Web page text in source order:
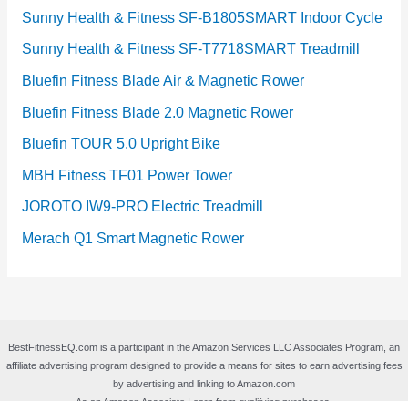
Sunny Health & Fitness SF-B1805SMART Indoor Cycle
Sunny Health & Fitness SF-T7718SMART Treadmill
Bluefin Fitness Blade Air & Magnetic Rower
Bluefin Fitness Blade 2.0 Magnetic Rower
Bluefin TOUR 5.0 Upright Bike
MBH Fitness TF01 Power Tower
JOROTO IW9-PRO Electric Treadmill
Merach Q1 Smart Magnetic Rower
BestFitnessEQ.com is a participant in the Amazon Services LLC Associates Program, an
affiliate advertising program designed to provide a means for sites to earn advertising fees
by advertising and linking to Amazon.com